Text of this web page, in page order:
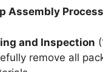
Assembly
and Inspection
remove all